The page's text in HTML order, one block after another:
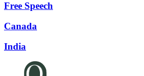
Free Speech
Canada
India